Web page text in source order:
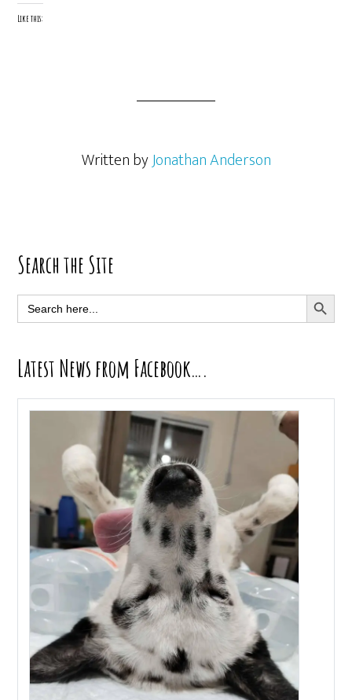
Like this:
Written byJonathan Anderson
Primary
Sidebar
Search the Site
Search
for:
SEARCH
Latest News from Facebook….